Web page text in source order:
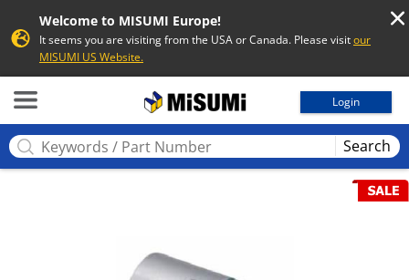
Welcome to MISUMI Europe!
It seems you are visiting from the USA or Canada. Please visitour
MISUMI US Website.
Login
Search